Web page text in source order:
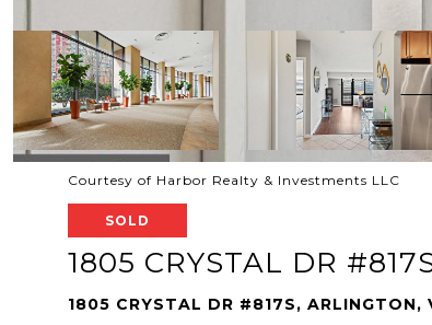
Courtesy of Harbor Realty & Investments LLC
SOLD
1805 CRYSTAL DR
1805 CRYSTAL DR #817S, ARLINGTON,